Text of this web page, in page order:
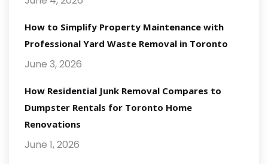
How to Simplify Property Maintenance with
Professional Yard Waste Removal in Toronto
June 3, 2026
How Residential Junk Removal Compares to
Dumpster Rentals for Toronto Home
Renovations
June 1, 2026